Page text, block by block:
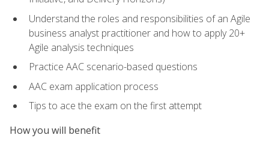
Understand the roles and responsibilities of an Agile
business analyst practitioner and how to apply 20+
Agile analysis techniques
Practice AAC scenario-based questions
AAC exam application process
Tips to ace the exam on the first attempt
How you will benefit